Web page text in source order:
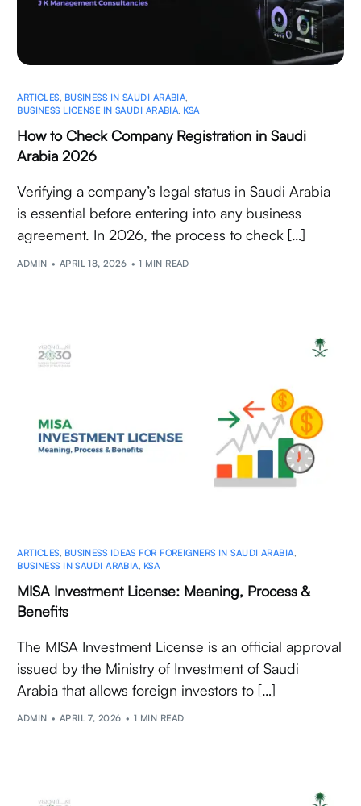
ARTICLES, BUSINESS IN SAUDI ARABIA,
BUSINESS LICENSE IN SAUDI ARABIA, KSA
How to Check Company Registration in Saudi
Arabia 2026
Verifying a company’s legal status in Saudi Arabia
is essential before entering into any business
agreement. In 2026, the process to check […]
ADMIN APRIL 18, 2026 1 MIN READ
ARTICLES, BUSINESS IDEAS FOR FOREIGNERS IN SAUDI ARABIA,
BUSINESS IN SAUDI ARABIA, KSA
MISA Investment License: Meaning, Process &
Benefits
The MISA Investment License is an official approval
issued by the Ministry of Investment of Saudi
Arabia that allows foreign investors to […]
ADMIN APRIL 7, 2026 1 MIN READ